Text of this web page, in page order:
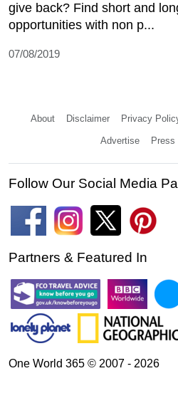
give back? Find short and
opportunities with non p...
07/08/2019
About Disclaimer Privacy
Advertise Press
Follow Our Social Media
Partners & Featured In
One World 365 © 2007 - 2026